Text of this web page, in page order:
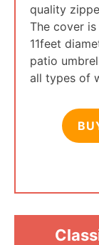
quality
The cover
11feet
patio
all types of